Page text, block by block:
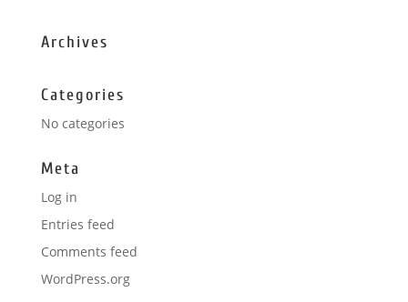
Archives
Categories
No categories
Meta
Log in
Entries feed
Comments feed
WordPress.org